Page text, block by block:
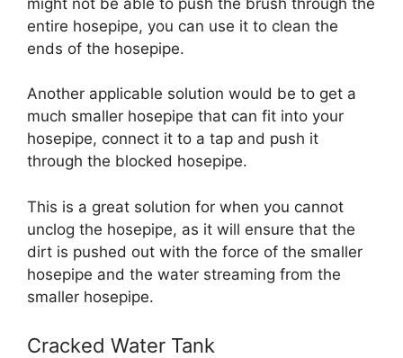
entire hosepipe, you can use it to clean the
ends of the hosepipe.
Another applicable solution would be to get a
much smaller hosepipe that can fit into your
hosepipe, connect it to a tap and push it
through the blocked hosepipe.
This is a great solution for when you cannot
unclog the hosepipe, as it will ensure that the
dirt is pushed out with the force of the smaller
hosepipe and the water streaming from the
smaller hosepipe.
Cracked Water Tank